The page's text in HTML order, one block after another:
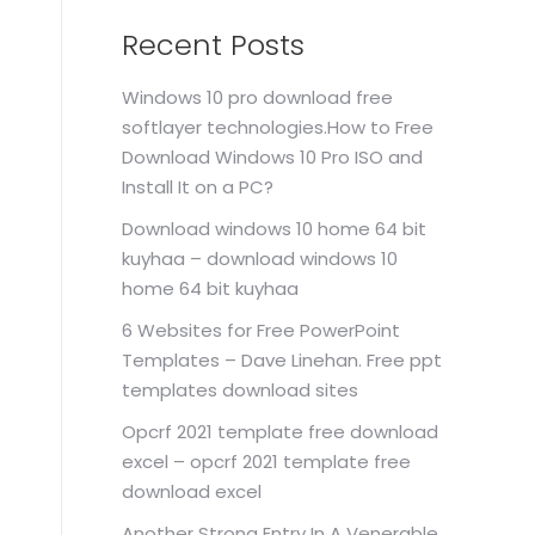
Recent Posts
Windows 10 pro download free
softlayer technologies.How to Free
Download Windows 10 Pro ISO and
Install It on a PC?
Download windows 10 home 64 bit
kuyhaa – download windows 10
home 64 bit kuyhaa
6 Websites for Free PowerPoint
Templates – Dave Linehan. Free ppt
templates download sites
Opcrf 2021 template free download
excel – opcrf 2021 template free
download excel